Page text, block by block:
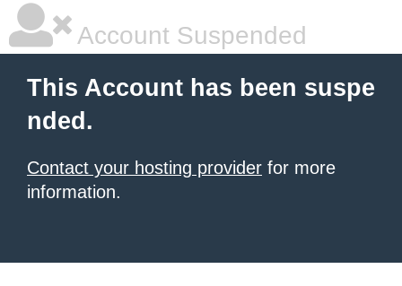
Account Suspended
This Account has been suspe
nded.
Contact your hosting provider for more
information.